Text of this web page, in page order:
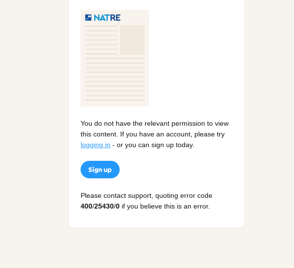
You do not have the relevant permission to view
this content. If you have an account, please try
logging in - or you can sign up today.
Sign up
Please contact support, quoting error code
400/25430/0 if you believe this is an error.